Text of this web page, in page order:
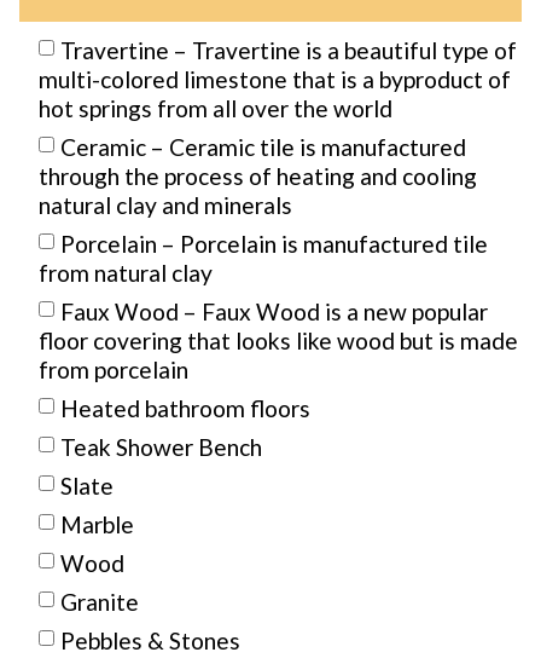
Travertine – Travertine is a beautiful type of
multi-colored limestone that is a byproduct of
hot springs from all over the world
Ceramic – Ceramic tile is manufactured
through the process of heating and cooling
natural clay and minerals
Porcelain – Porcelain is manufactured tile
from natural clay
Faux Wood – Faux Wood is a new popular
floor covering that looks like wood but is made
from porcelain
Heated bathroom floors
Teak Shower Bench
Slate
Marble
Wood
Granite
Pebbles & Stones